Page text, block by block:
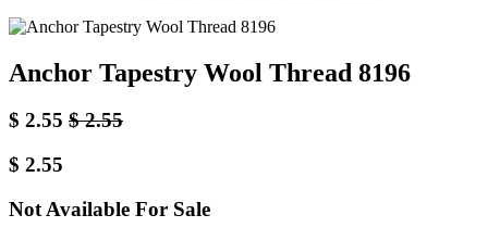
Anchor Tapestry Wool Thread 8196
$ 2.55 $2.55
$ 2.55
Not Available For Sale